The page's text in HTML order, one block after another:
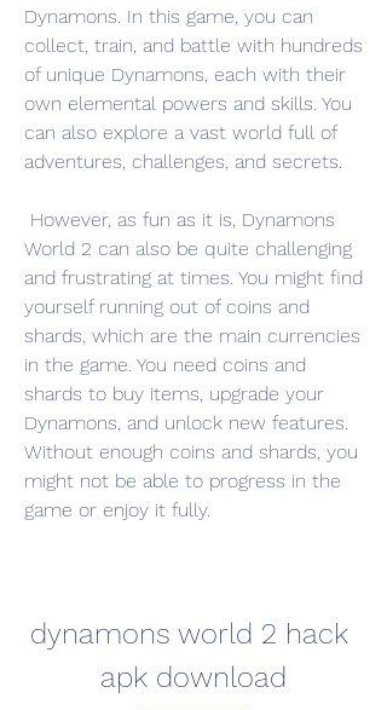
Dynamons. In this game, you can
collect, train, and battle with hundreds
of unique Dynamons, each with their
own elemental powers and skills. You
can also explore a vast world full of
adventures, challenges, and secrets.
World 2 can also be quite challenging
and frustrating at times. You might find
yourself running out of coins and
shards, which are the main currencies
in the game. You need coins and
shards to buy items, upgrade your
Dynamons, and unlock new features.
Without enough coins and shards, you
might not be able to progress in the
game or enjoy it fully.
dynamons world 2 hack
apk download